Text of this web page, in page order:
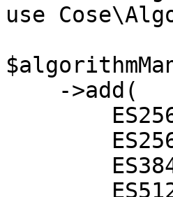
use